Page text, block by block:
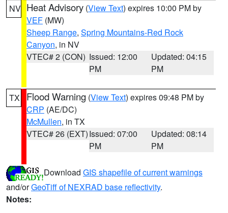
NV Heat Advisory (View Text) expires 10:00 PM by
VEF (MW)
Sheep Range, Spring Mountains-Red Rock
Canyon, in NV
VTEC# 2 (CON) Issued: 12:00
PM
Updated: 04:15
PM
TX Flood Warning (View Text) expires 09:48 PM by
CRP (AE/DC)
McMullen, in TX
VTEC# 26 (EXT)Issued: 07:00
PM
Updated: 08:14
PM
Download GIS shapefile of current warnings
and/orGeoTiff of NEXRAD base reflectivity.
Notes: